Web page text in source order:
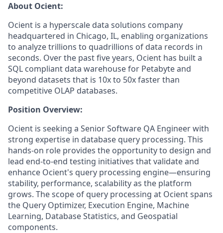
About Ocient:
Ocient is a hyperscale data solutions company
headquartered in Chicago, IL, enabling organizations
to analyze trillions to quadrillions of data records in
seconds. Over the past five years, Ocient has built a
SQL compliant data warehouse for Petabyte and
beyond datasets that is 10x to 50x faster than
competitive OLAP databases.
Position Overview:
Ocient is seeking a Senior Software QA Engineer with
strong expertise in database query processing. This
hands-on role provides the opportunity to design and
lead end-to-end testing initiatives that validate and
enhance Ocient's query processing engine—ensuring
stability, performance, scalability as the platform
grows. The scope of query processing at Ocient spans
the Query Optimizer, Execution Engine, Machine
Learning, Database Statistics, and Geospatial
components.